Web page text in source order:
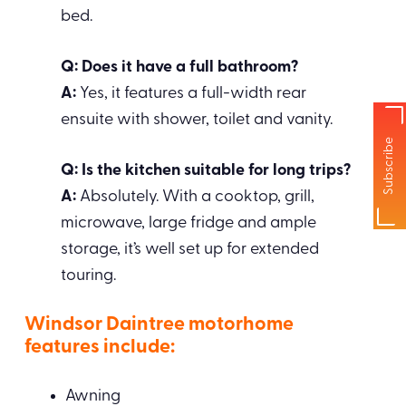
bed.
Q: Does it have a full bathroom?
A: Yes, it features a full-width rear
ensuite with shower, toilet and vanity.
Q: Is the kitchen suitable for long trips?
A: Absolutely. With a cooktop, grill,
microwave, large fridge and ample
storage, it’s well set up for extended
touring.
Windsor Daintree motorhome
features include:
Awning
Subscribe